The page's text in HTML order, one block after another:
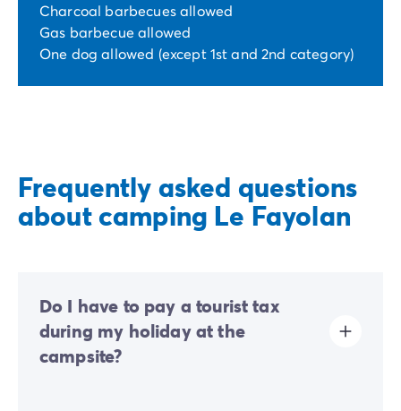
Charcoal barbecues allowed
Gas barbecue allowed
One dog allowed (except 1st and 2nd category)
Frequently asked questions
about camping Le Fayolan
Do I have to pay a tourist tax
during my holiday at the
campsite?